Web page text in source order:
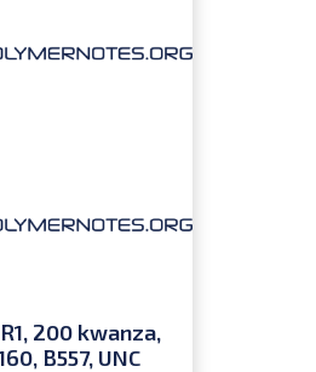
200 kwanza,
B557, UNC